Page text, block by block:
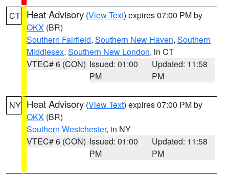
CT Heat Advisory (View Text) expires 07:00 PM by
OKX (BR)
Southern Fairfield, Southern New Haven, Southern
Middlesex, Southern New London, in CT
VTEC# 6 (CON) Issued: 01:00
PM
Updated: 11:58
PM
NY Heat Advisory (View Text) expires 07:00 PM by
OKX (BR)
Southern Westchester, in NY
VTEC# 6 (CON) Issued: 01:00
PM
Updated: 11:58
PM